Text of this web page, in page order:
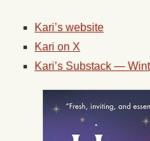
Kari’s website
Kari on X
Kari’s Substack —